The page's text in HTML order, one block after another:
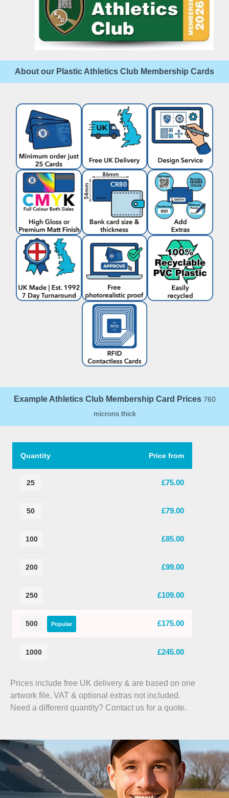
About our Plastic Athletics Club Membership Cards
Example Athletics Club Membership Card Prices 760
microns thick
Quantity Price from
25 £75.00
50 £79.00
100 £85.00
200 £99.00
250 £109.00
500 Popular £175.00
1000 £245.00
Prices include free UK delivery & are based on one
artwork file. VAT & optional extras not included.
Need a different quantity? Contact us for a quote.